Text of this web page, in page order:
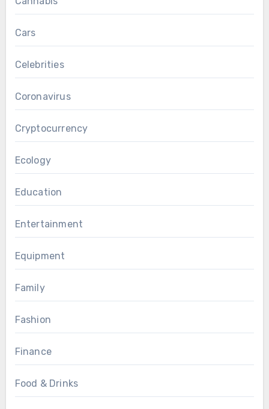
Cars
Celebrities
Coronavirus
Cryptocurrency
Ecology
Education
Entertainment
Equipment
Family
Fashion
Finance
Food & Drinks